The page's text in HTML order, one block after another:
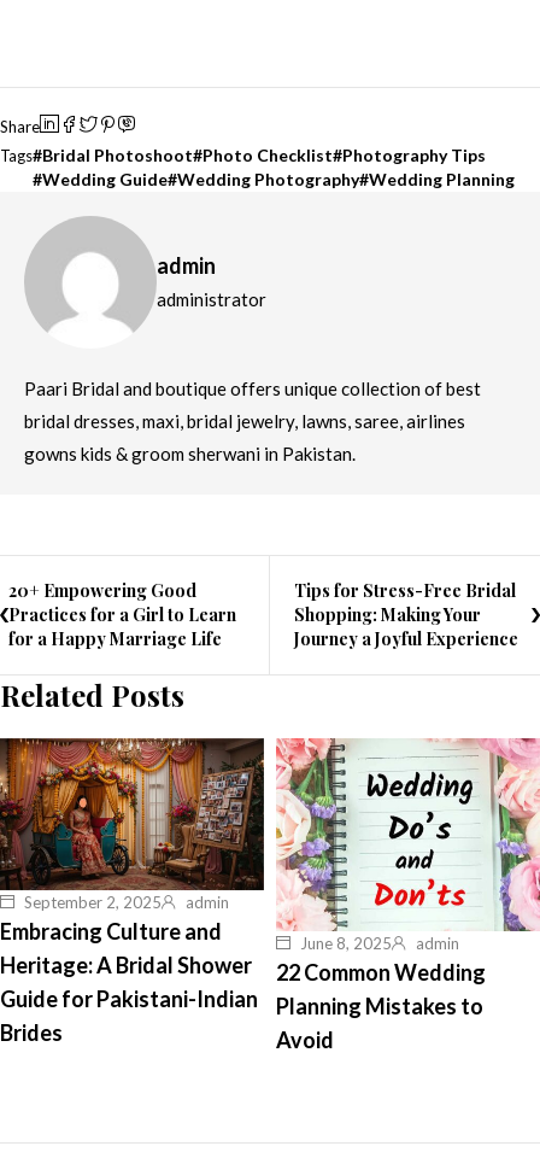
Share
Tags Bridal Photoshoot Photo Checklist Photography Tips
Wedding Guide Wedding Photography Wedding Planning
admin
administrator
Paari Bridal and boutique offers unique collection of best
bridal dresses, maxi, bridal jewelry, lawns, saree, airlines
gowns kids & groom sherwani in Pakistan.
20+ Empowering Good
Practices for a Girl to Learn
for a Happy Marriage Life
Tips for Stress-Free Bridal
Shopping: Making Your
Journey a Joyful Experience
Related Posts
September 2, 2025 admin
Embracing Culture and
Heritage: A Bridal Shower
Guide for Pakistani-Indian
Brides
June 8, 2025 admin
22 Common Wedding
Planning Mistakes to
Avoid